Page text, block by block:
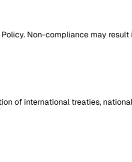
Non-compliance may result
of international treaties,